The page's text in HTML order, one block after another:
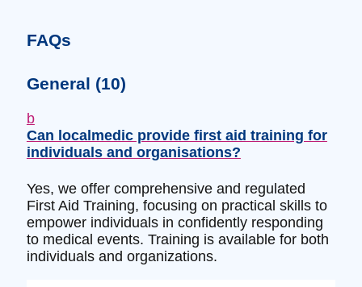
FAQs
General (10)
b
Can localmedic provide first aid training for
individuals and organisations?
Yes, we offer comprehensive and regulated
First Aid Training, focusing on practical skills to
empower individuals in confidently responding
to medical events. Training is available for both
individuals and organizations.